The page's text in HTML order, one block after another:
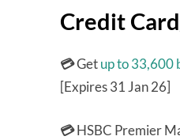
Credit
💳Getup to 33,600
[Expires 31 Jan 26]
💳HSBC Premier